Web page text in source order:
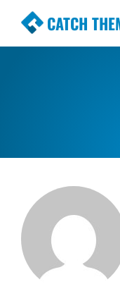
CATCH
Premium
Simple,